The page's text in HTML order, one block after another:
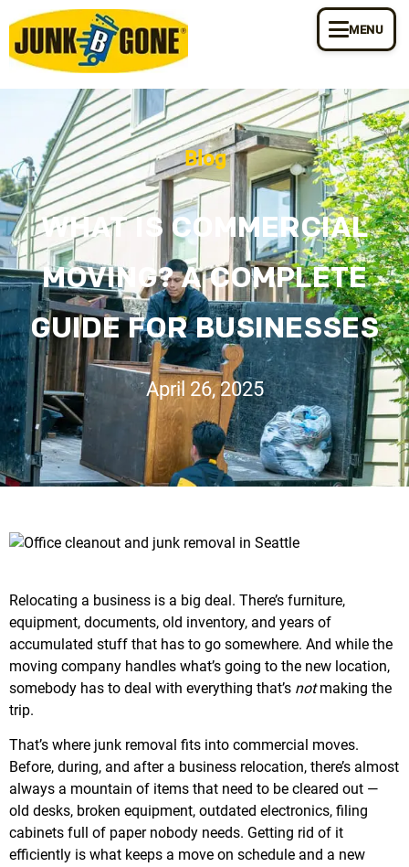
MENU
Blog
WHAT IS COMMERCIAL
MOVING? A COMPLETE
GUIDE FOR BUSINESSES
April 26, 2025
Relocating a business is a big deal. There’s furniture,
equipment, documents, old inventory, and years of
accumulated stuff that has to go somewhere. And while the
moving company handles what’s going to the new location,
somebody has to deal with everything that’s notmaking the
trip.
That’s where junk removal fits into commercial moves.
Before, during, and after a business relocation, there’s almost
always a mountain of items that need to be cleared out —
old desks, broken equipment, outdated electronics, filing
cabinets full of paper nobody needs. Getting rid of it
efficiently is what keeps a move on schedule and a new